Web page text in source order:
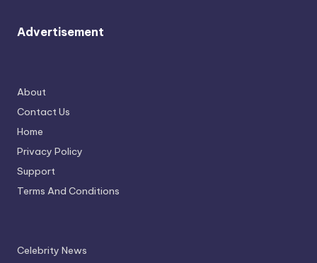
Advertisement
About
Contact Us
Home
Privacy Policy
Support
Terms And Conditions
Celebrity News